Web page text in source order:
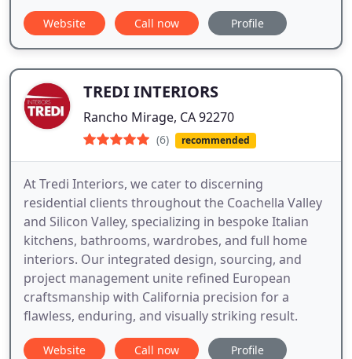
Website Call now Profile
TREDI INTERIORS
Rancho Mirage, CA 92270
(6) recommended
At Tredi Interiors, we cater to discerning
residential clients throughout the Coachella Valley
and Silicon Valley, specializing in bespoke Italian
kitchens, bathrooms, wardrobes, and full home
interiors. Our integrated design, sourcing, and
project management unite refined European
craftsmanship with California precision for a
flawless, enduring, and visually striking result.
Website Call now Profile